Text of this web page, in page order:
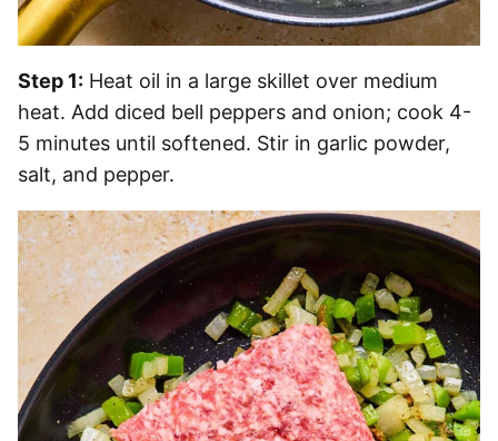
Step 1: Heat oil in a large skillet over medium
heat. Add diced bell peppers and onion; cook 4-
5 minutes until softened. Stir in garlic powder,
salt, and pepper.